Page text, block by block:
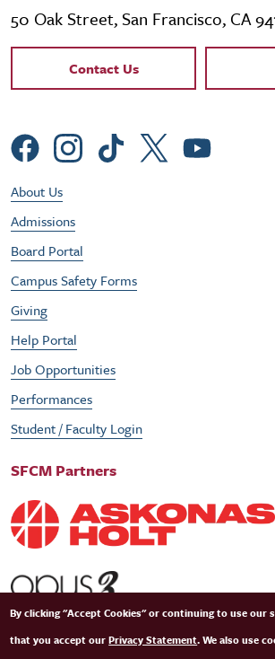
50 Oak Street, San Francisco, CA
Contact Links
Contact Us
Social Menu
Footer Utility Menu
About Us
Admissions
Board Portal
Campus Safety Forms
Giving
Help Portal
Job Opportunities
Performances
Student / Faculty Login
SFCM Partners
By clicking "Accept Cookies" or continuing to use our
that you accept ourPrivacy Statement. We also use